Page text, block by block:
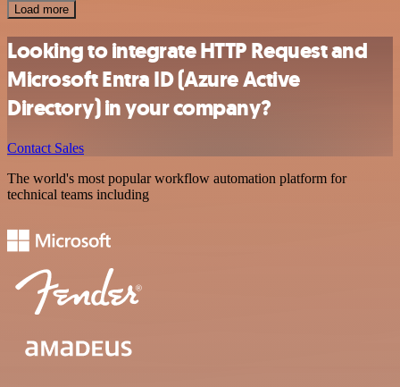
Load more
Looking to integrate HTTP Request and
Microsoft Entra ID (Azure Active
Directory) in your company?
Contact Sales
The world's most popular workflow automation platform for
technical teams including